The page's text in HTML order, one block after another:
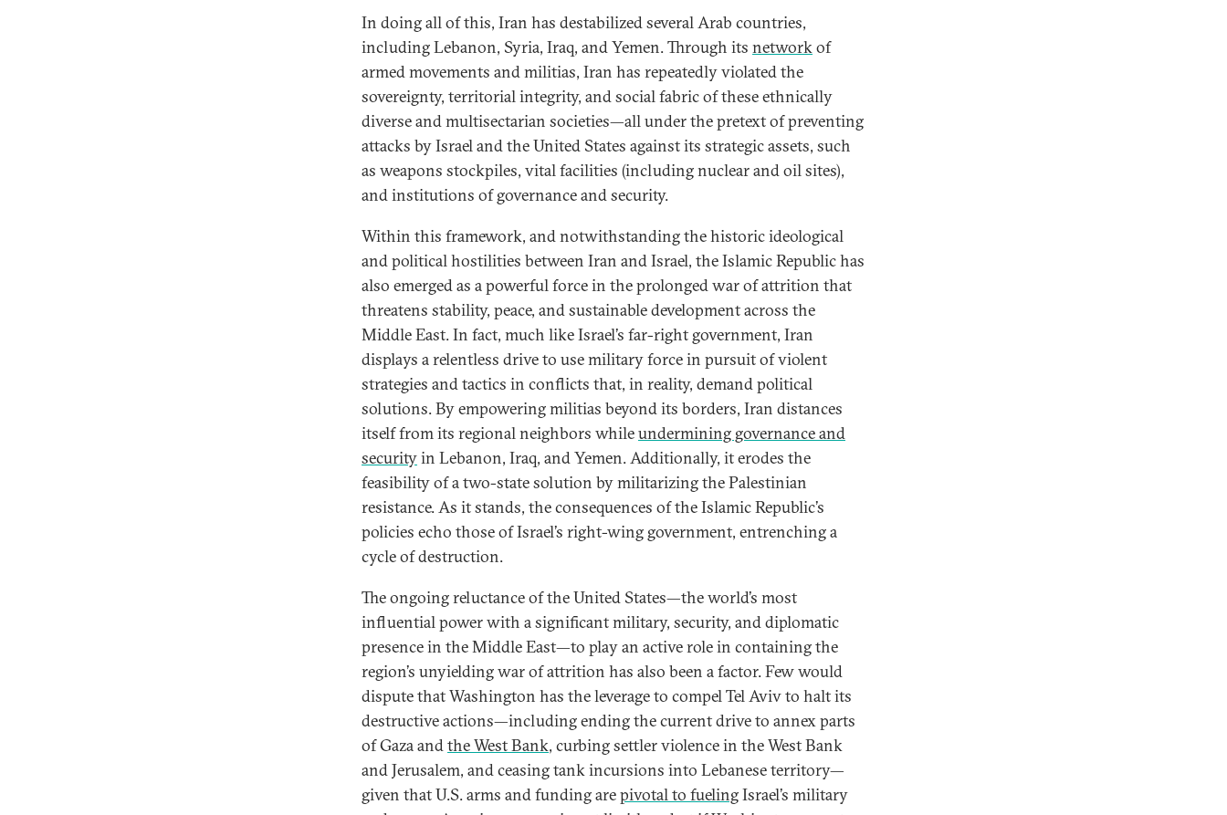
In doing all of this, Iran has destabilized several Arab countries,
including Lebanon, Syria, Iraq, and Yemen. Through its networkof
armed movements and militias, Iran has repeatedly violated the
sovereignty, territorial integrity, and social fabric of these ethnically
diverse and multisectarian societies—all under the pretext of preventing
attacks by Israel and the United States against its strategic assets, such
as weapons stockpiles, vital facilities (including nuclear and oil sites),
and institutions of governance and security.
Within this framework, and notwithstanding the historic ideological
and political hostilities between Iran and Israel, the Islamic Republic has
also emerged as a powerful force in the prolonged war of attrition that
threatens stability, peace, and sustainable development across the
Middle East. In fact, much like Israel’s far-right government, Iran
displays a relentless drive to use military force in pursuit of violent
strategies and tactics in conflicts that, in reality, demand political
solutions. By empowering militias beyond its borders, Iran distances
itself from its regional neighbors whileundermining governance and
securityin Lebanon, Iraq, and Yemen. Additionally, it erodes the
feasibility of a two-state solution by militarizing the Palestinian
resistance. As it stands, the consequences of the Islamic Republic’s
policies echo those of Israel’s right-wing government, entrenching a
cycle of destruction.
The ongoing reluctance of the United States—the world’s most
influential power with a significant military, security, and diplomatic
presence in the Middle East—to play an active role in containing the
region’s unyielding war of attrition has also been a factor. Few would
dispute that Washington has the leverage to compel Tel Aviv to halt its
destructive actions—including ending the current drive to annex parts
of Gaza andthe West Bank, curbing settler violence in the West Bank
and Jerusalem, and ceasing tank incursions into Lebanese territory—
given that U.S. arms and funding arepivotal to fuelingIsrael’s military